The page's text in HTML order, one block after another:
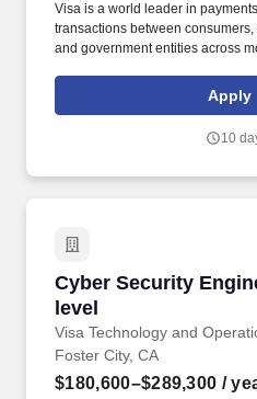
Visa is a world leader in
transactions between
and government entities across
the best way to pay and be paid.
you will be an integral part of a
reach a truly global customer
Apply
10
Cyber Security
level
Visa Technology and
Cyber Security
Foster City, CA
$180,600–$289,300 /